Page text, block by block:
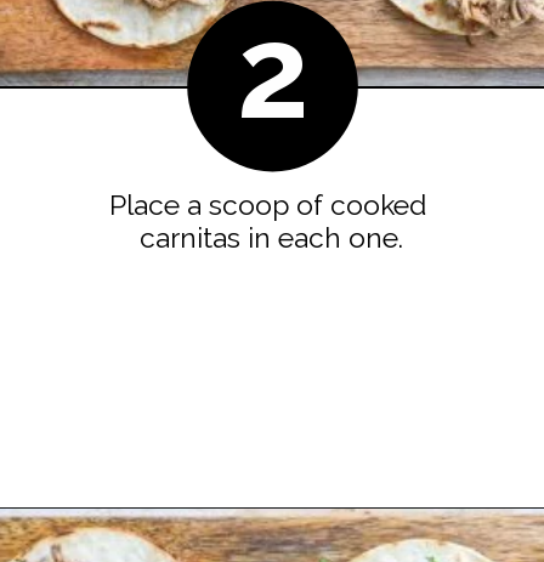
Place a scoop of cooked
carnitas in each one.
2
Opening https://easyfamilyrecipes.com/pork-carnitas-street-tacos/